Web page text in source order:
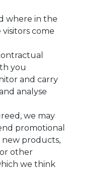
where in the
come
you
and carry
analyse
we may
promotional
new products,
other
we think